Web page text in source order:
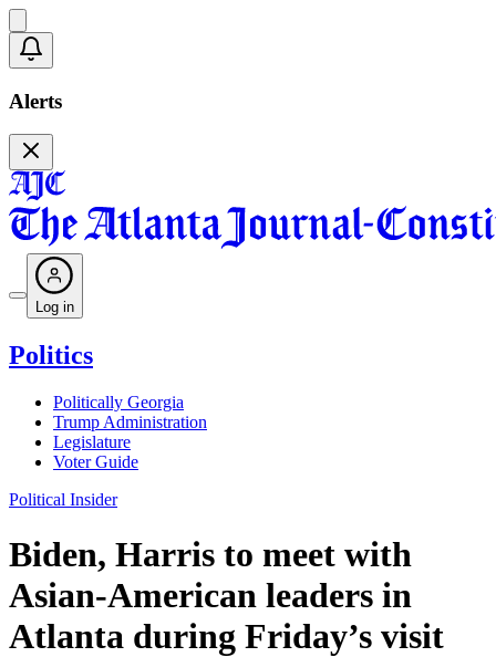
Alerts
Log in
Politics
Politically Georgia
Trump Administration
Legislature
Voter Guide
Political Insider
Biden, Harris to meet with
Asian-American leaders in
Atlanta during Friday’s visit